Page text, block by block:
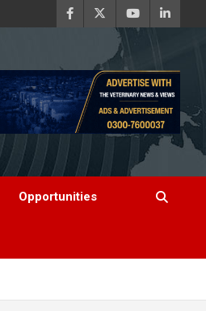
Opportunities